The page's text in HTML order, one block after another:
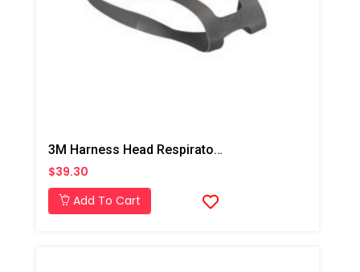
3M Harness Head Respirator Strap
$39.30
Add To Cart